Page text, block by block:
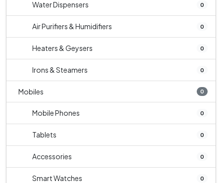
Water Dispensers 0
Air Purifiers & Humidifiers 0
Heaters & Geysers 0
Irons & Steamers 0
Mobiles 0
Mobile Phones 0
Tablets 0
Accessories 0
Smart Watches 0